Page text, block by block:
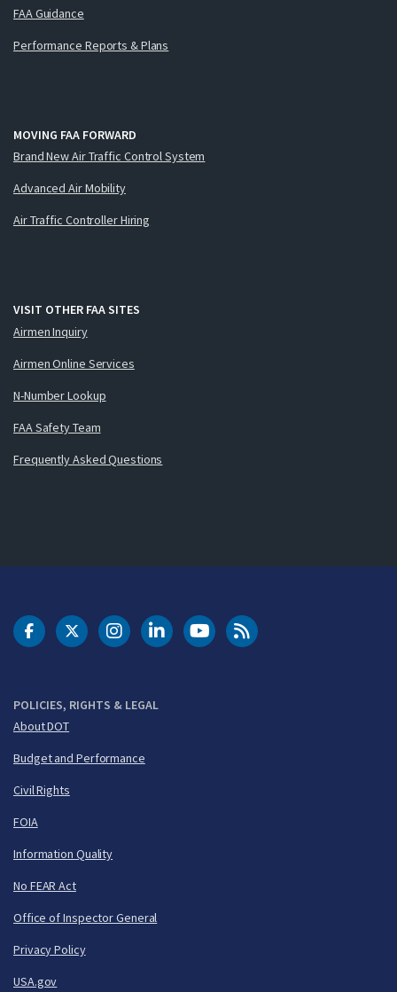
FAA Guidance
Performance Reports & Plans
MOVING FAA FORWARD
Brand New Air Traffic Control System
Advanced Air Mobility
Air Traffic Controller Hiring
VISIT OTHER FAA SITES
Airmen Inquiry
Airmen Online Services
N-Number Lookup
FAA Safety Team
Frequently Asked Questions
POLICIES, RIGHTS & LEGAL
About DOT
Budget and Performance
Civil Rights
FOIA
Information Quality
No FEAR Act
Office of Inspector General
Privacy Policy
USA.gov
DOT Facebook
DOT Twitter
DOT Instagram
DOT LinkedIn
FAA YouTubeCleared for Takeoff